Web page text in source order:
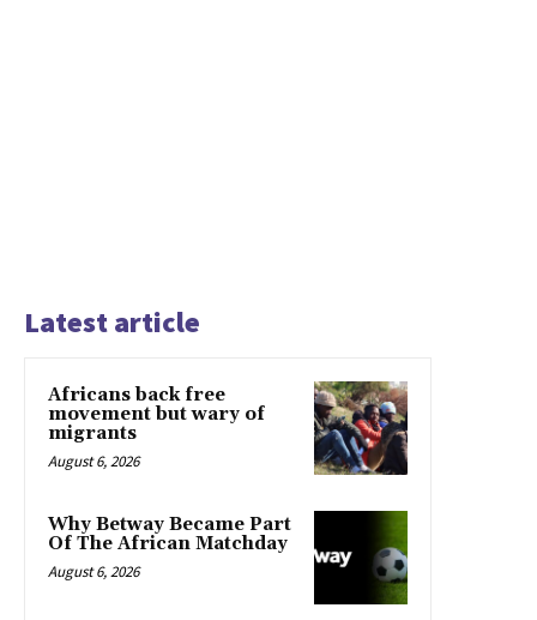
Latest article
Africans back free
movement but wary of
migrants
August 6, 2026
Why Betway Became Part
Of The African Matchday
August 6, 2026